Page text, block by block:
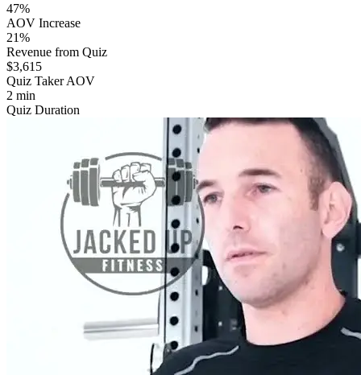
47%
AOV Increase
21%
Revenue from Quiz
$3,615
Quiz Taker AOV
2 min
Quiz Duration